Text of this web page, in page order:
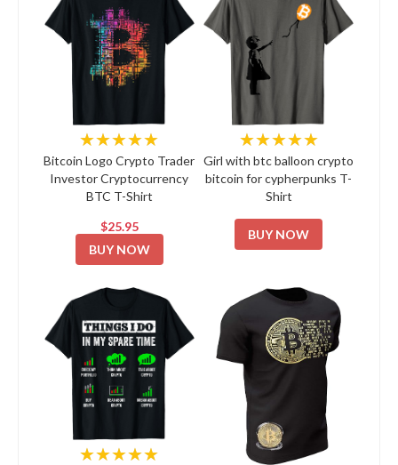
★★★★★
Bitcoin Logo Crypto Trader
Investor Cryptocurrency
BTC T-Shirt
$25.95
BUY NOW
★★★★★
Girl with btc balloon crypto
bitcoin for cypherpunks T-
Shirt
BUY NOW
★★★★★